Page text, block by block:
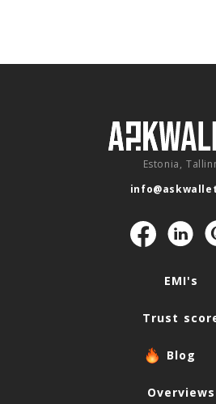
Estonia,
EMI's
Trust
Blog
Overviews